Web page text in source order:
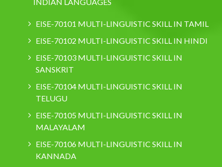
EISE-70101 MULTI-LINGUISTIC SKILL IN TAMIL
EISE-70102 MULTI-LINGUISTIC SKILL IN HINDI
EISE-70103 MULTI-LINGUISTIC SKILL IN
SANSKRIT
EISE-70104 MULTI-LINGUISTIC SKILL IN
TELUGU
EISE-70105 MULTI-LINGUISTIC SKILL IN
MALAYALAM
EISE-70106 MULTI-LINGUISTIC SKILL IN
KANNADA